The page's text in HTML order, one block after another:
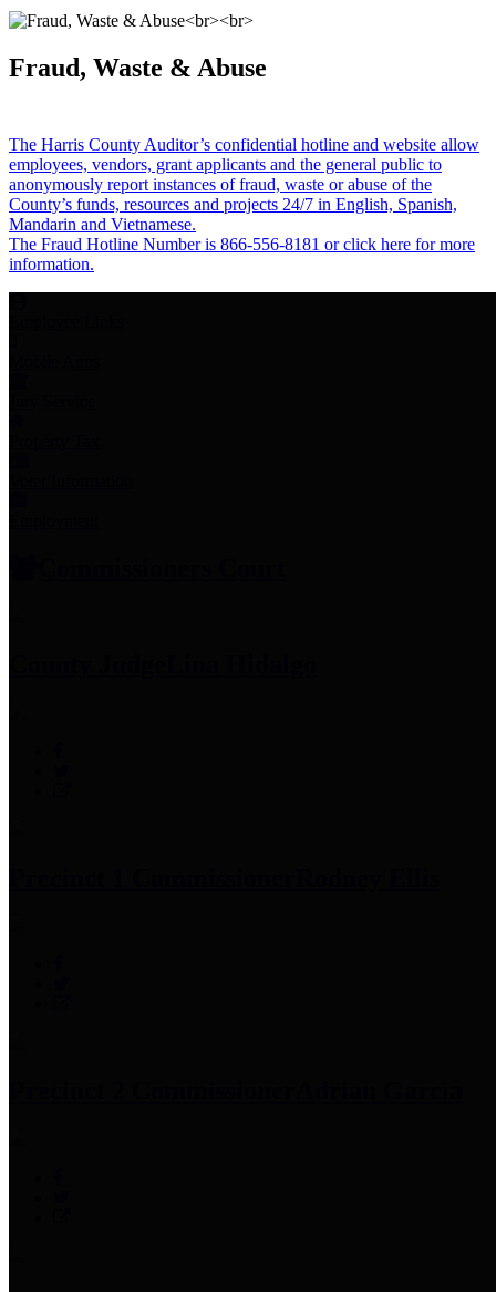
Fraud, Waste & Abuse
The Harris County Auditor’s confidential hotline and website allow
employees, vendors, grant applicants and the general public to
anonymously report instances of fraud, waste or abuse of the
County’s funds, resources and projects 24/7 in English, Spanish,
Mandarin and Vietnamese.
The Fraud Hotline Number is 866-556-8181 or click here for more
information.